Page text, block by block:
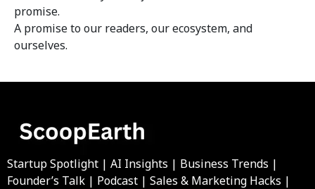
promise.
A promise to our readers, our ecosystem, and
ourselves.
Startup Spotlight | AI Insights | Business Trends |
Founder’s Talk | Podcast | Sales & Marketing Hacks |